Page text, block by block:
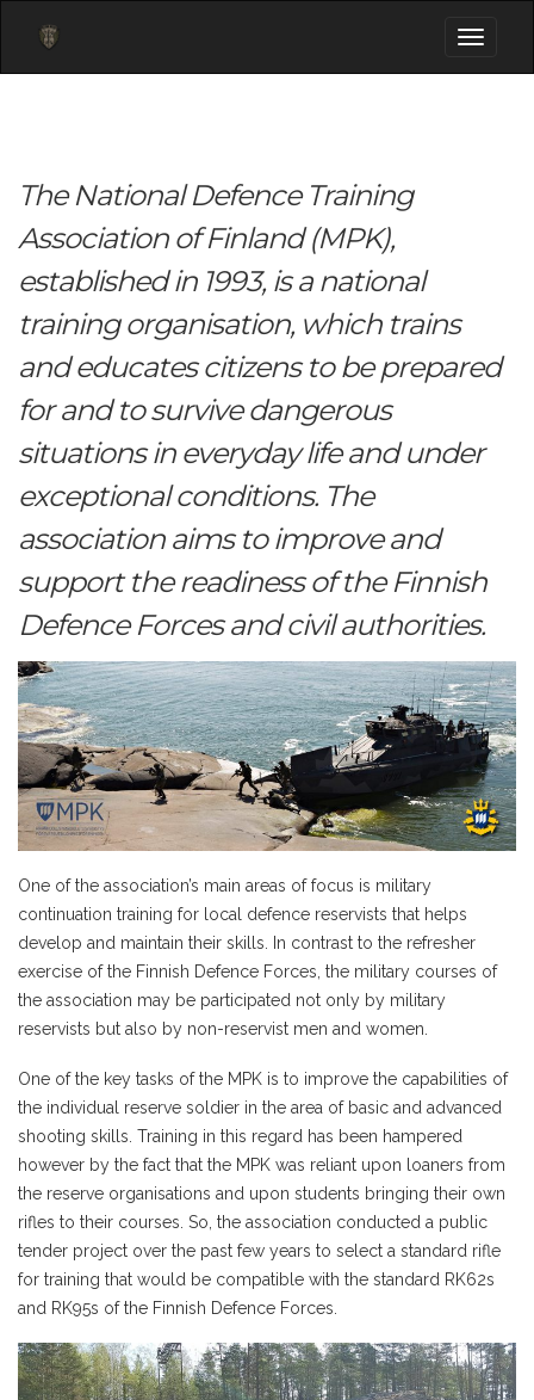
Toggle
The National Defence Training
Association of Finland (MPK),
established in 1993, is a national
training organisation, which trains
and educates citizens to be prepared
for and to survive dangerous
situations in everyday life and under
exceptional conditions. The
association aims to improve and
support the readiness of the Finnish
Defence Forces and civil authorities.
One of the association’s main areas of focus is military
continuation training for local defence reservists that helps
develop and maintain their skills. In contrast to the refresher
exercise of the Finnish Defence Forces, the military courses of
the association may be participated not only by military
reservists but also by non-reservist men and women.
One of the key tasks of the MPK is to improve the capabilities of
the individual reserve soldier in the area of basic and advanced
shooting skills. Training in this regard has been hampered
however by the fact that the MPK was reliant upon loaners from
the reserve organisations and upon students bringing their own
rifles to their courses. So, the association conducted a public
tender project over the past few years to select a standard rifle
for training that would be compatible with the standard RK62s
and RK95s of the Finnish Defence Forces.